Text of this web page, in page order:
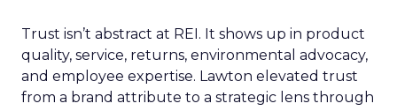
Trust isn’t abstract at REI. It shows up in product
quality, service, returns, environmental advocacy,
and employee expertise. Lawton elevated trust
from a brand attribute to a strategic lens through